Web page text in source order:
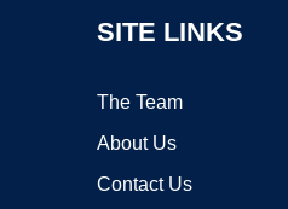
SITE LINKS
The Team
About Us
Contact Us